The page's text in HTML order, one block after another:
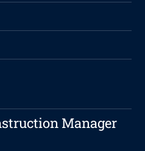
Manager